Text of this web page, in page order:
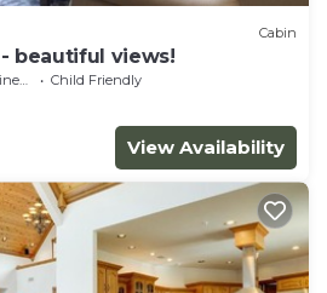
Cabin
beautiful views!
Child Friendly
View Availability